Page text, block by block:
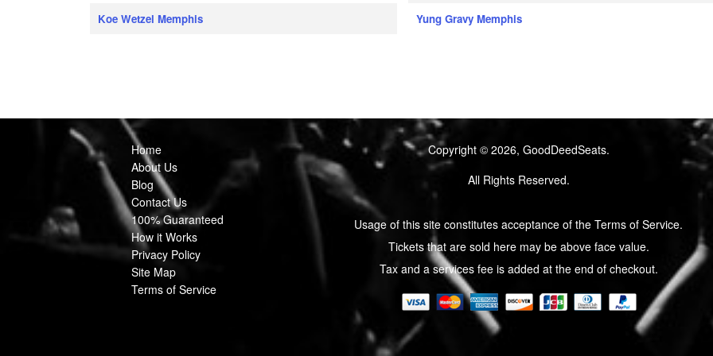
Koe Wetzel Memphis Yung Gravy Memphis
Home
About Us
Blog
Contact Us
100% Guaranteed
How it Works
Privacy Policy
Site Map
Terms of Service
Copyright © 2026, GoodDeedSeats.
All Rights Reserved.
Usage of this site constitutes acceptance of the Terms of Service.
Tickets that are sold here may be above face value.
Tax and a services fee is added at the end of checkout.